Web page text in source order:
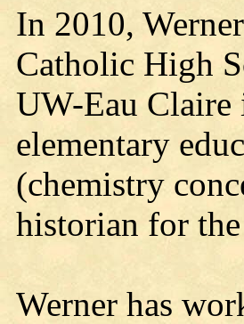
In 2010,
Catholic High
UW-Eau Claire
elementary
(chemistry
historian for
Werner has